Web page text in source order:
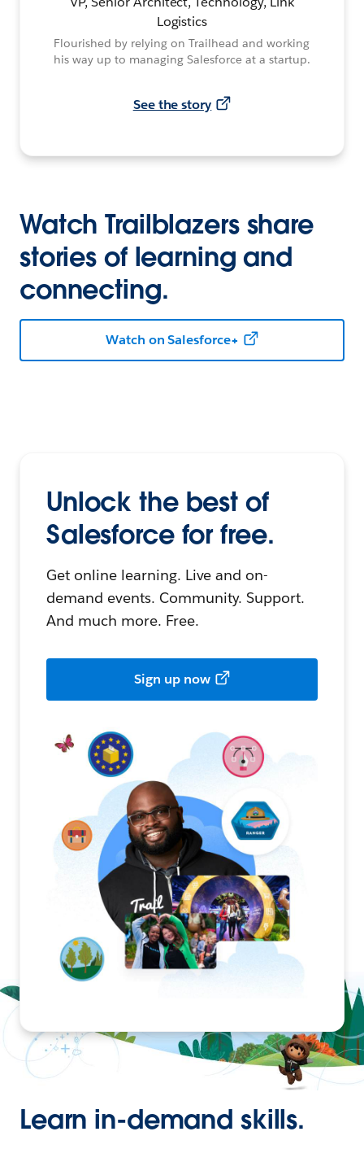
Logistics
Flourished by relying on Trailhead and working
his way up to managing Salesforce at a startup.
See the story
Watch Trailblazers share
stories of learning and
connecting.
Watch on Salesforce+
Unlock the best of
Salesforce for free.
Get online learning. Live and on-
demand events. Community. Support.
And much more. Free.
Sign up now
Learn in-demand skills.